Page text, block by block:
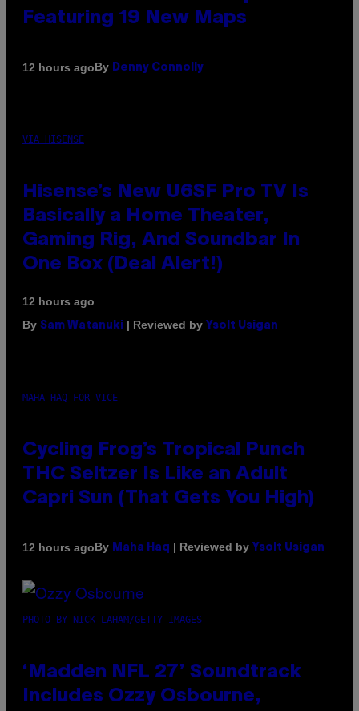
Featuring 19 New Maps
12 hours agoBy Denny Connolly
VIA HISENSE
Hisense’s New U6SF Pro TV Is
Basically a Home Theater,
Gaming Rig, And Soundbar In
One Box (Deal Alert!)
12 hours ago
By Sam Watanuki | Reviewed by Ysolt Usigan
MAHA HAQ FOR VICE
Cycling Frog’s Tropical Punch
THC Seltzer Is Like an Adult
Capri Sun (That Gets You High)
12 hours agoBy Maha Haq | Reviewed by Ysolt Usigan
PHOTO BY NICK LAHAM/GETTY IMAGES
‘Madden NFL 27’ Soundtrack
Includes Ozzy Osbourne,